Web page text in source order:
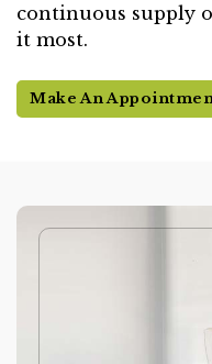
continuous supply
it most.
Make An